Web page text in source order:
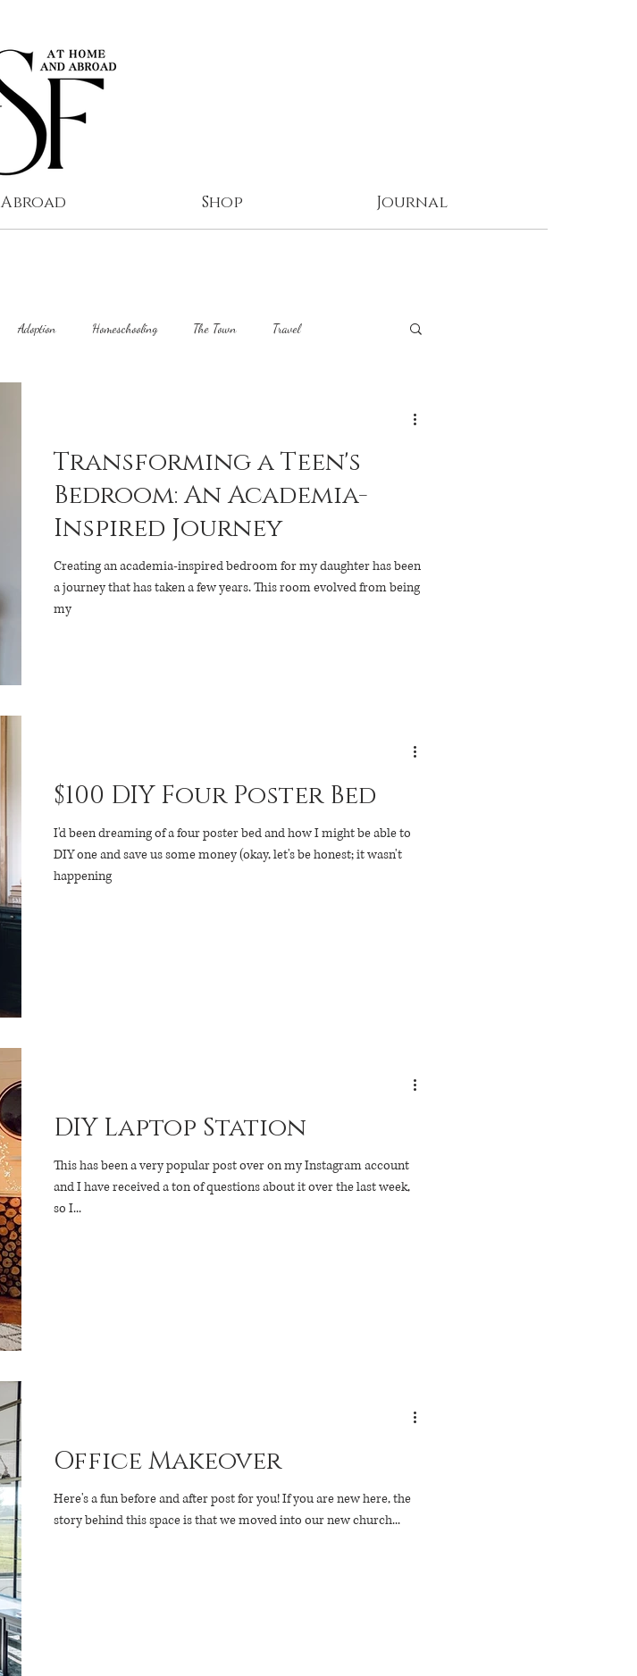
Abroad Shop Journal
Adoption Homeschooling The Town Travel
Transforming a Teen's
Bedroom: An Academia-
Inspired Journey
Creating an academia-inspired bedroom for my daughter has been
a journey that has taken a few years. This room evolved from being
my
$100 DIY Four Poster Bed
I'd been dreaming of a four poster bed and how I might be able to
DIY one and save us some money (okay, let's be honest; it wasn't
happening
DIY Laptop Station
This has been a very popular post over on my Instagram account
and I have received a ton of questions about it over the last week,
so I...
Office Makeover
Here's a fun before and after post for you! If you are new here, the
story behind this space is that we moved into our new church...